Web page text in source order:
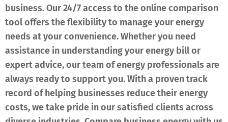
business. Our 24/7 access to the online comparison
tool offers the flexibility to manage your energy
needs at your convenience. Whether you need
assistance in understanding your energy bill or
expert advice, our team of energy professionals are
always ready to support you. With a proven track
record of helping businesses reduce their energy
costs, we take pride in our satisfied clients across